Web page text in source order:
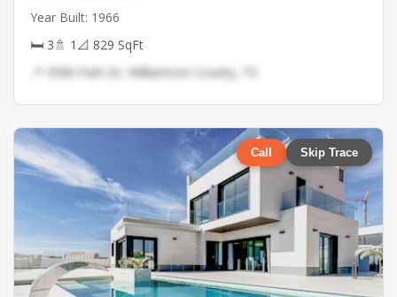
Year Built: 1966
🛏 3🚿 1 📐 829 SqFt
📍 3596 Park Dr, Williamson County, TX
Call Skip Trace